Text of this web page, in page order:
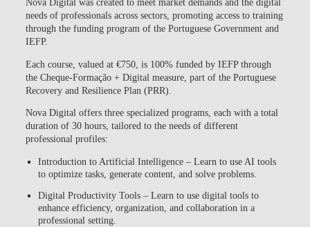
Nova Digital was created to meet market demands and the digital
needs of professionals across sectors, promoting access to training
through the funding program of the Portuguese Government and
IEFP.
Each course, valued at €750, is 100% funded by IEFP through
the Cheque-Formação + Digital measure, part of the Portuguese
Recovery and Resilience Plan (PRR).
Nova Digital offers three specialized programs, each with a total
duration of 30 hours, tailored to the needs of different
professional profiles:
Introduction to Artificial Intelligence– Learn to use AI tools
to optimize tasks, generate content, and solve problems.
Digital Productivity Tools– Learn to use digital tools to
enhance efficiency, organization, and collaboration in a
professional setting.